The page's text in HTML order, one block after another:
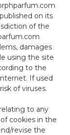
on its
of the
damages
using the site
to the
If used
of viruses.
to any
cookies in the
revise the